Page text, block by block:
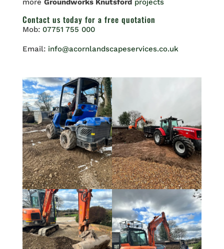
more Groundworks Knutsford projects
Contact us today for a free quotation
Mob: 07751 755 000
Email: info@acornlandscapeservices.co.uk